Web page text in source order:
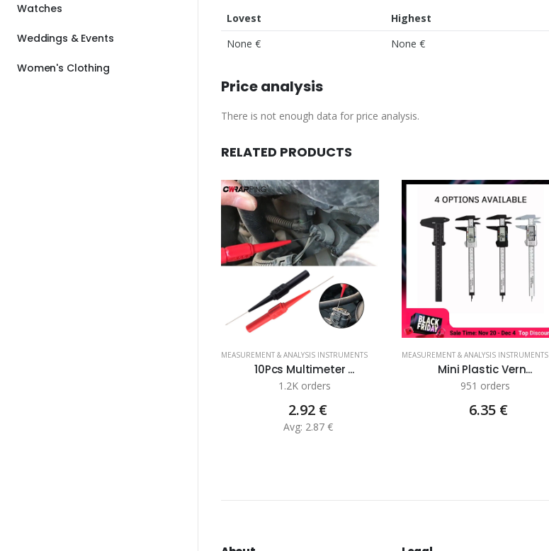
Watches
Weddings & Events
Women's Clothing
Lovest Highest
None €
None €
Price analysis
There is not enough data for price analysis.
RELATED PRODUCTS
MEASUREMENT & ANALYSIS INSTRUMENTS
10Pcs Multimeter ...
1.2K orders
2.92 €
Avg: 2.87 €
MEASUREMENT & ANALYSIS INSTRUMENTS
Mini Plastic Vern...
951 orders
6.35 €